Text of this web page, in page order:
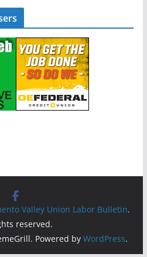
Valley Union Labor Bulletin.
reserved.
Powered by WordPress.